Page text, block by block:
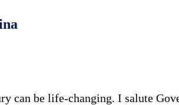
can be life-changing. I salute